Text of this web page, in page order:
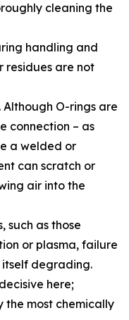
cleaning the
handling and
residues are not
O-rings are
connection – as
a welded or
can scratch or
air into the
such as those
or plasma, failure
degrading.
here;
the most chemically